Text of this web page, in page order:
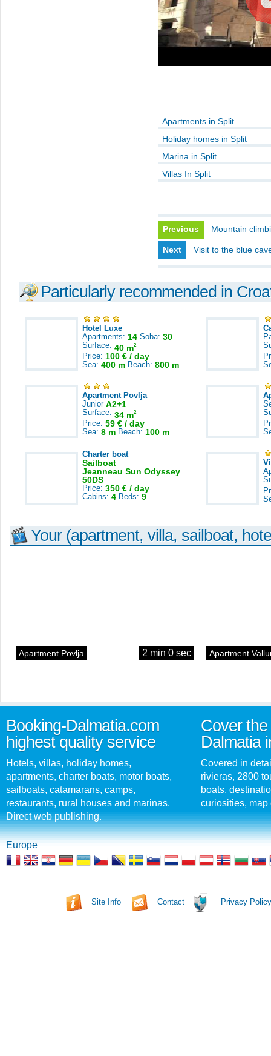
Apartments in Split
Holiday homes in Split
Marina in Split
Villas In Split
Previous Mountain
Next Visit to the blue
Particularly recommended in
Hotel Luxe
Apartments: 14 Soba: 30
Surface: 40 m2
Price: 100 € / day
Sea: 400 m Beach: 800 m
Apartment Povlja
Junior A2+1
Surface: 34 m2
Price: 59 € / day
Sea: 8 m Beach: 100 m
Charter boat
Sailboat
Jeanneau Sun Odyssey
50DS
Price: 350 € / day
Cabins: 4 Beds: 9
Your (apartment, villa, sailboat,
Apartment Povlja 2 min 0 sec Apartment
Booking-Dalmatia.com
highest quality service
Hotels, villas, holiday homes,
apartments, charter boats, motor boats,
sailboats, catamarans, camps,
restaurants, rural houses and marinas.
Direct web publishing.
Cover
Dalmatia
Covered in
rivieras, 2800
boats,
curiosities, map
Europe
Site Info Contact Privacy Policy